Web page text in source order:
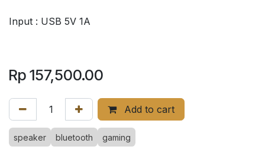
Input : USB 5V 1A
Rp 157,500.00
Add to cart
speaker bluetooth gaming